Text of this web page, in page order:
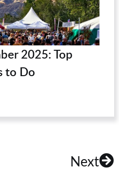
2025: Top
to Do
Next